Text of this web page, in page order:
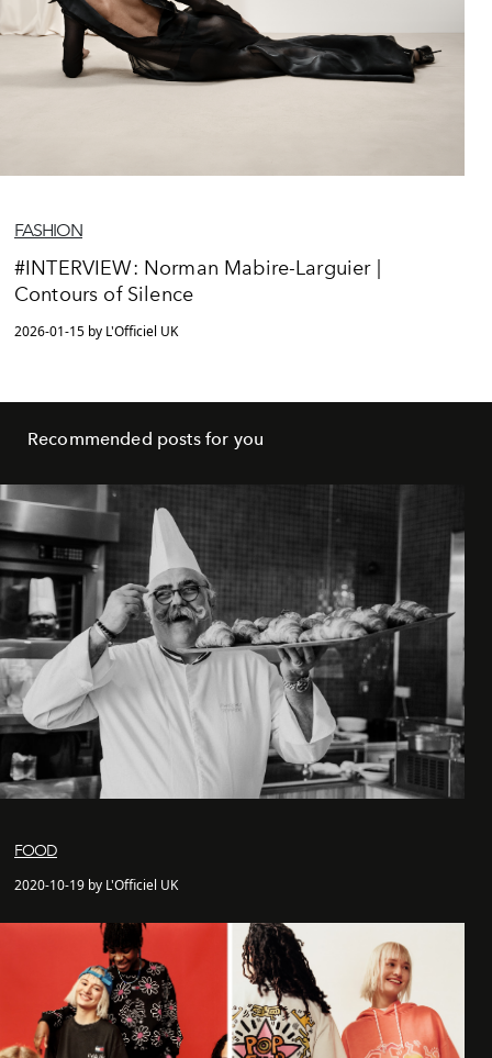
FASHION
#INTERVIEW: Norman Mabire-Larguier |
Contours of Silence
2026-01-15 by L'Officiel UK
Recommended posts for you
FOOD
2020-10-19 by L'Officiel UK